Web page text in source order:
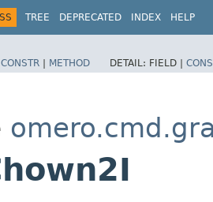
TREE DEPRECATED INDEX HELP
CONSTR | METHOD DETAIL: FIELD |